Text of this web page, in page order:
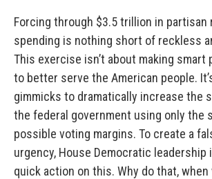
Forcing through $3.5 trillion in partisan
spending is nothing short of reckless
This exercise isn’t about making
to better serve the American people.
gimmicks to dramatically increase the
the federal government using only the
possible voting margins. To create a
urgency, House Democratic
quick action on this. Why do that, when